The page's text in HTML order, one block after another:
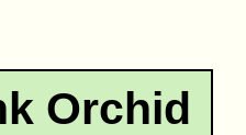
Orchid